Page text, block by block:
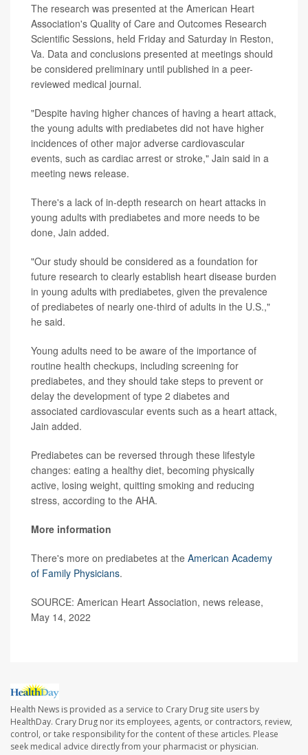
The research was presented at the American Heart
Association's Quality of Care and Outcomes Research
Scientific Sessions, held Friday and Saturday in Reston,
Va. Data and conclusions presented at meetings should
be considered preliminary until published in a peer-
reviewed medical journal.
"Despite having higher chances of having a heart attack,
the young adults with prediabetes did not have higher
incidences of other major adverse cardiovascular
events, such as cardiac arrest or stroke," Jain said in a
meeting news release.
There's a lack of in-depth research on heart attacks in
young adults with prediabetes and more needs to be
done, Jain added.
"Our study should be considered as a foundation for
future research to clearly establish heart disease burden
in young adults with prediabetes, given the prevalence
of prediabetes of nearly one-third of adults in the U.S.,"
he said.
Young adults need to be aware of the importance of
routine health checkups, including screening for
prediabetes, and they should take steps to prevent or
delay the development of type 2 diabetes and
associated cardiovascular events such as a heart attack,
Jain added.
Prediabetes can be reversed through these lifestyle
changes: eating a healthy diet, becoming physically
active, losing weight, quitting smoking and reducing
stress, according to the AHA.
More information
There's more on prediabetes at the American Academy
of Family Physicians.
SOURCE: American Heart Association, news release,
May 14, 2022
Health News is provided as a service to Crary Drug site users by
HealthDay. Crary Drug nor its employees, agents, or contractors, review,
control, or take responsibility for the content of these articles. Please
seek medical advice directly from your pharmacist or physician.